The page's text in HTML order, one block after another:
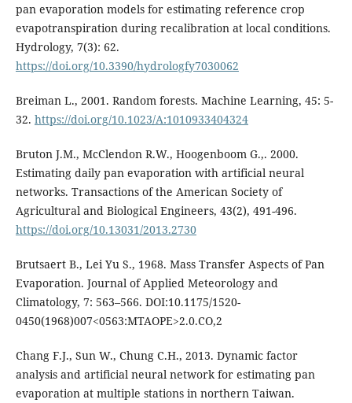
pan evaporation models for estimating reference crop
evapotranspiration during recalibration at local conditions.
Hydrology, 7(3): 62.
https://doi.org/10.3390/hydrologfy7030062
Breiman L., 2001. Random forests. Machine Learning, 45: 5-
32. https://doi.org/10.1023/A:1010933404324
Bruton J.M., McClendon R.W., Hoogenboom G.,. 2000.
Estimating daily pan evaporation with artificial neural
networks. Transactions of the American Society of
Agricultural and Biological Engineers, 43(2), 491-496.
https://doi.org/10.13031/2013.2730
Brutsaert B., Lei Yu S., 1968. Mass Transfer Aspects of Pan
Evaporation. Journal of Applied Meteorology and
Climatology, 7: 563–566. DOI:10.1175/1520-
0450(1968)007<0563:MTAOPE>2.0.CO,2
Chang F.J., Sun W., Chung C.H., 2013. Dynamic factor
analysis and artificial neural network for estimating pan
evaporation at multiple stations in northern Taiwan.